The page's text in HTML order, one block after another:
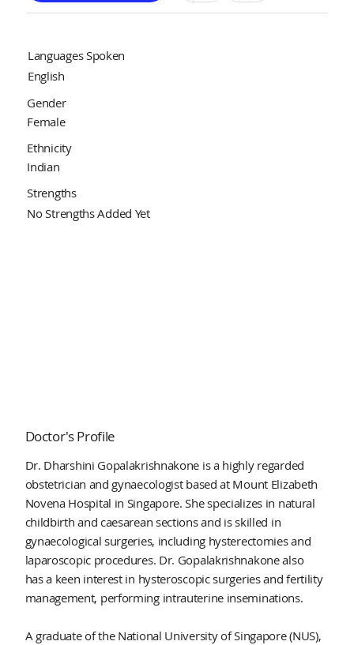
Doctor's Profile
Dr. Dharshini Gopalakrishnakone is a highly regarded
obstetrician and gynaecologist based at Mount Elizabeth
Novena Hospital in Singapore. She specializes in natural
childbirth and caesarean sections and is skilled in
gynaecological surgeries, including hysterectomies and
laparoscopic procedures. Dr. Gopalakrishnakone also
has a keen interest in hysteroscopic surgeries and fertility
management, performing intrauterine inseminations.
A graduate of the National University of Singapore (NUS),
Languages Spoken
English
Gender
Female
Ethnicity
Indian
Strengths
No Strengths Added Yet